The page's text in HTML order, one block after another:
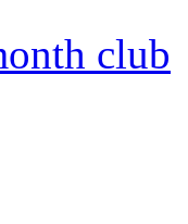
club